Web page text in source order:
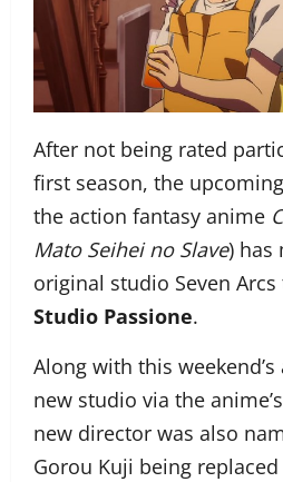
After not being rated
first season, the
the action fantasy anime
Mato Seihei no Slave) has
original studio Seven
Studio Passione.
Along with this
new studio via the
new director was also
Gorou Kuji being